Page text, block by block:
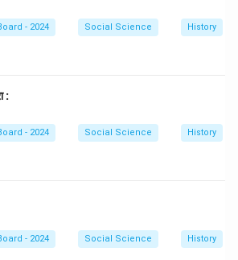
- 2024 Social Science History
:
- 2024 Social Science History
- 2024 Social Science History